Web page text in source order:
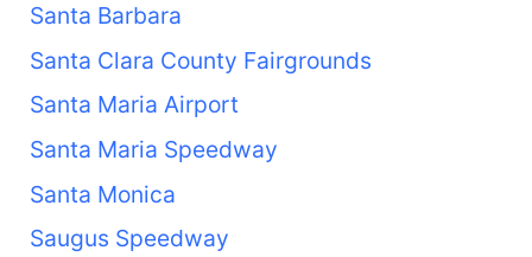
Santa Barbara
Santa Clara County Fairgrounds
Santa Maria Airport
Santa Maria Speedway
Santa Monica
Saugus Speedway